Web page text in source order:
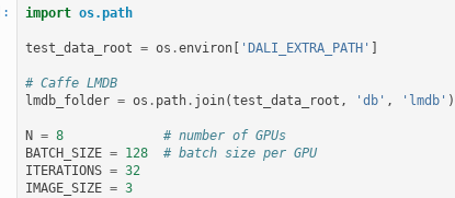
import os.path
test_data_root = os .environ[ 'DALI_EXTRA_PATH'
# Caffe LMDB
lmdb_folder = os . path. join(test_data_root , 'db' , 'lmdb' )
N = 8
# number of GPUs
BATCH_SIZE = 128
# batch size per GPU
ITERATIONS = 32
IMAGE_SIZE = 3